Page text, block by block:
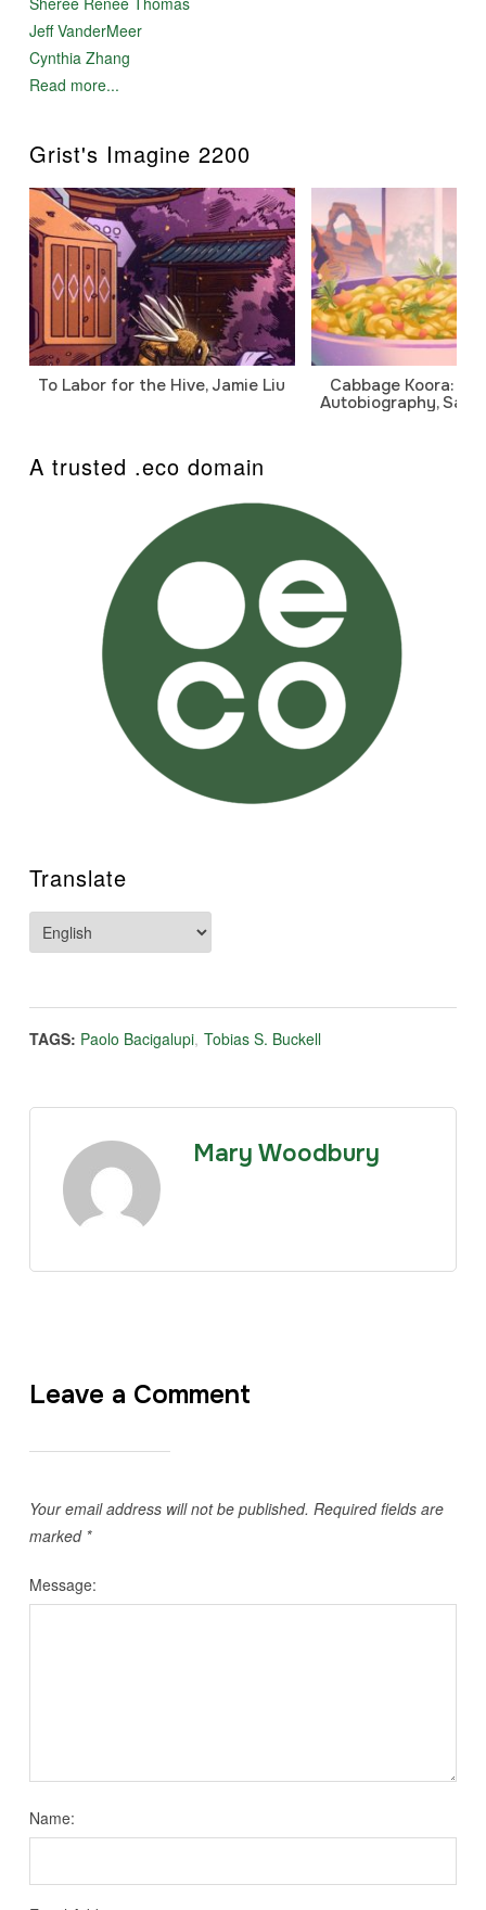
Jeff VanderMeer
Cynthia Zhang
Read more...
Grist's Imagine 2200
To Labor for the Hive, Jamie Liu
Cabbage Koora: A
Autobiography,
A trusted .eco domain
Translate
TAGS: Paolo Bacigalupi, Tobias S. Buckell
Mary Woodbury
Leave a Comment
Your email address will not be published. Required fields are
marked *
Message:
Name: